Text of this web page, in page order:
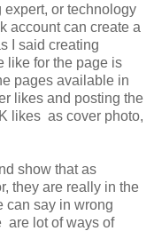
expert, or technology
account can create a
I said creating
like for the page is
pages available in
likes and posting the
likes as cover photo,
show that as
they are really in the
can say in wrong
are lot of ways of